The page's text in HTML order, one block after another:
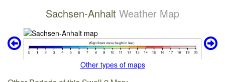
Sachsen-Anhalt Weather Map
Other types of maps